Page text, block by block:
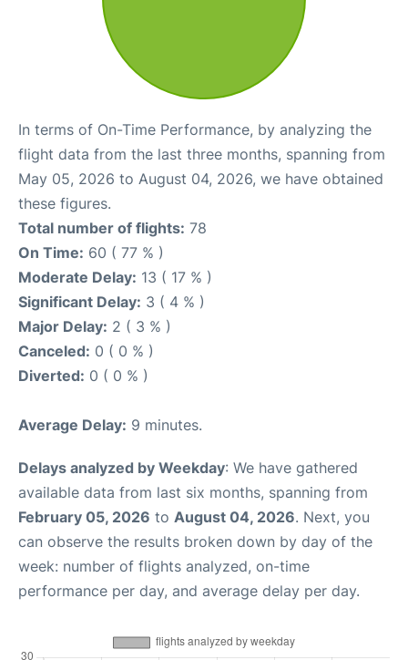
In terms of On-Time Performance, by analyzing the
flight data from the last three months, spanning from
May 05, 2026 to August 04, 2026, we have obtained
these figures.
Total number of flights: 78
On Time: 60 ( 77 % )
Moderate Delay: 13 ( 17 % )
Significant Delay: 3 ( 4 % )
Major Delay: 2 ( 3 % )
Canceled: 0 ( 0 % )
Diverted: 0 ( 0 % )
Average Delay: 9 minutes.
Delays analyzed by Weekday: We have gathered
available data from last six months, spanning from
February 05, 2026 to August 04, 2026. Next, you
can observe the results broken down by day of the
week: number of flights analyzed, on-time
performance per day, and average delay per day.